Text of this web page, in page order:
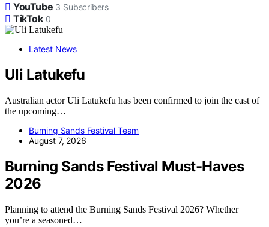
YouTube 3 Subscribers
TikTok 0
Latest News
Uli Latukefu
Australian actor Uli Latukefu has been confirmed to join the cast of
the upcoming…
Burning Sands Festival Team
August 7, 2026
Burning Sands Festival Must-Haves
2026
Planning to attend the Burning Sands Festival 2026? Whether
you’re a seasoned…